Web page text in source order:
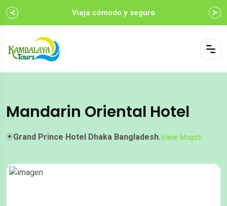
Viaja cómodo y seguro
Mandarin Oriental Hotel
Grand Prince Hotel Dhaka Bangladesh.View Map